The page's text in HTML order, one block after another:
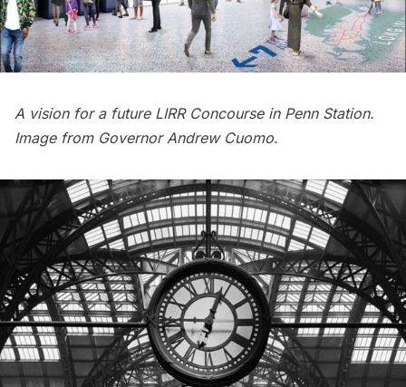
A vision for a future LIRR Concourse in Penn Station.
Image from Governor Andrew Cuomo.